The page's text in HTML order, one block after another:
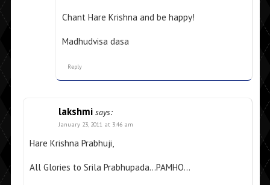
Chant Hare Krishna and be happy!
Madhudvisa dasa
Reply
lakshmi says:
January 23, 2011 at 3:46 am
Hare Krishna Prabhuji,
All Glories to Srila Prabhupada…PAMHO…